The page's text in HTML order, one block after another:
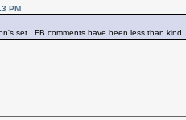
PM
set. FB comments have been less than kind